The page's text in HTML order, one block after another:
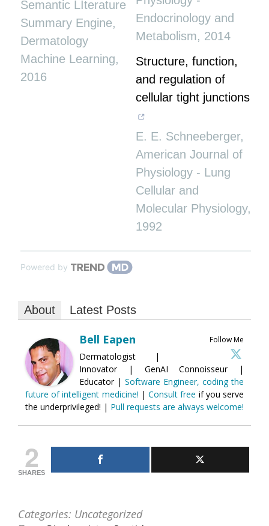
Semantic LIterature
Summary Engine,
Dermatology
Machine Learning,
2016
Endocrinology and
Metabolism, 2014
Structure, function,
and regulation of
cellular tight junctions
E. E. Schneeberger,
American Journal of
Physiology - Lung
Cellular and
Molecular Physiology,
1992
Powered by
About Latest Posts
Follow Me
Bell Eapen
Dermatologist |
Innovator | GenAI Connoisseur |
Educator | Software Engineer, coding the
future of intelligent medicine! |Consult free if you serve
the underprivileged! | Pull requests are always welcome!
2
SHARES
Categories: Uncategorized